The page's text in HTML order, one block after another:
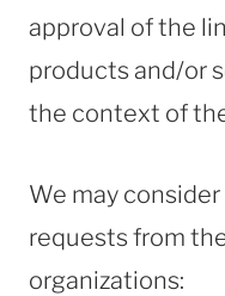
approval of the
products and/or
the context of
We may
requests from
organizations: